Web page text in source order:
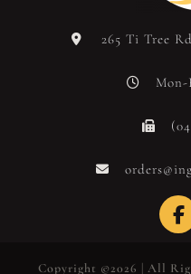
265 Ti Tree
Copyright ©2026 | All